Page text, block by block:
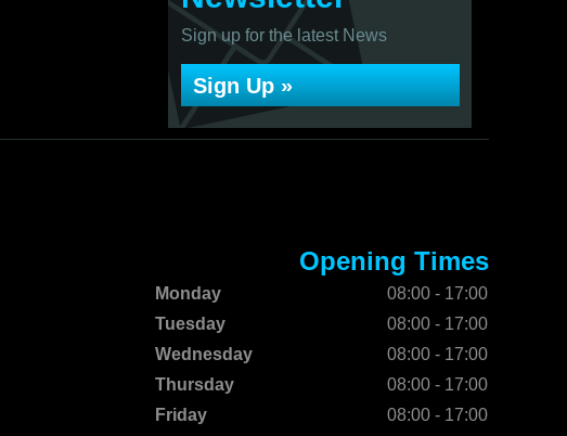
Sign up for the latest News
Sign Up »
Opening Times
Monday
08:00 - 17:00
Tuesday
08:00 - 17:00
Wednesday
08:00 - 17:00
Thursday
08:00 - 17:00
Friday
08:00 - 17:00